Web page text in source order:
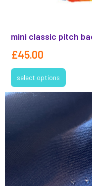
mini classic pitch
£45.00
select options